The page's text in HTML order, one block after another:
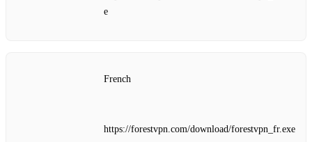
e
French
https://forestvpn.com/download/forestvpn_fr.exe